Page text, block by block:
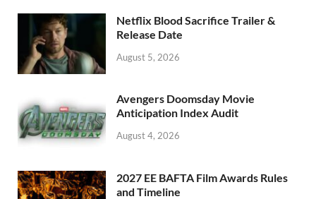
Netflix Blood Sacrifice Trailer &
Release Date
August 5, 2026
Avengers Doomsday Movie
Anticipation Index Audit
August 4, 2026
2027 EE BAFTA Film Awards Rules
and Timeline